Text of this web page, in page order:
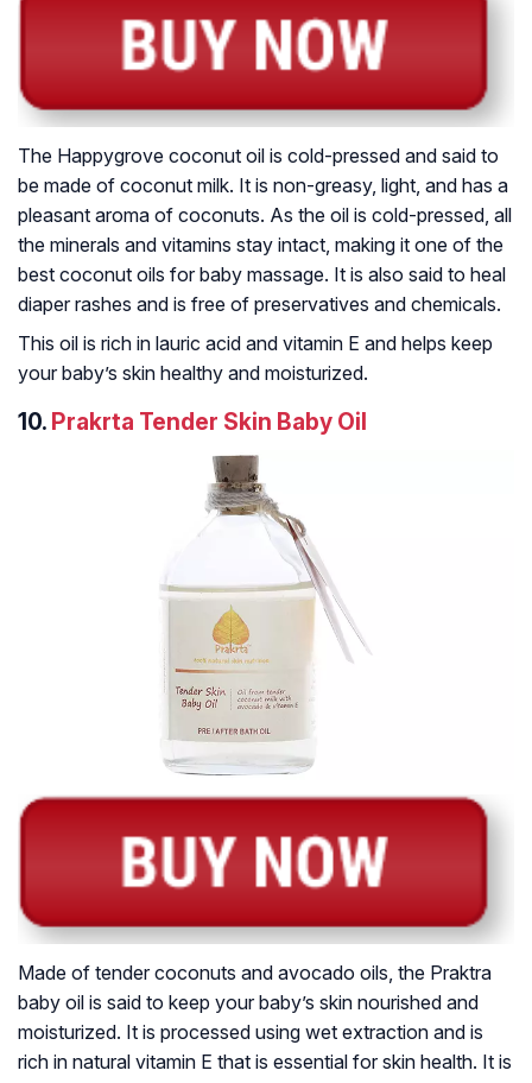
The Happygrove coconut oil is cold-pressed and said to
be made of coconut milk. It is non-greasy, light, and has a
pleasant aroma of coconuts. As the oil is cold-pressed, all
the minerals and vitamins stay intact, making it one of the
best coconut oils for baby massage. It is also said to heal
diaper rashes and is free of preservatives and chemicals.
This oil is rich in lauric acid and vitamin E and helps keep
your baby’s skin healthy and moisturized.
10. Prakrta Tender Skin Baby Oil
Made of tender coconuts and avocado oils, the Praktra
baby oil is said to keep your baby’s skin nourished and
moisturized. It is processed using wet extraction and is
rich in natural vitamin E that is essential for skin health. It is